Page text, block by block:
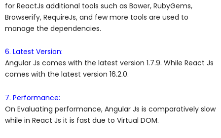
for ReactJs additional tools such as Bower, RubyGems,
Browserify, RequireJs, and few more tools are used to
manage the dependencies.
6. Latest Version:
Angular Js comes with the latest version 1.7.9. While React Js
comes with the latest version 16.2.0.
7. Performance:
On Evaluating performance, Angular Js is comparatively slow
while in React Js it is fast due to Virtual DOM.